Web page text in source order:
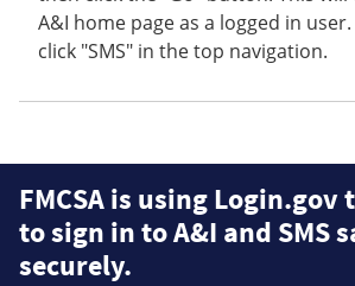
A&I home page as a logged in user.
click "SMS" in the top navigation.
FMCSA is using Login.gov
to sign in to A&I and SMS
securely.